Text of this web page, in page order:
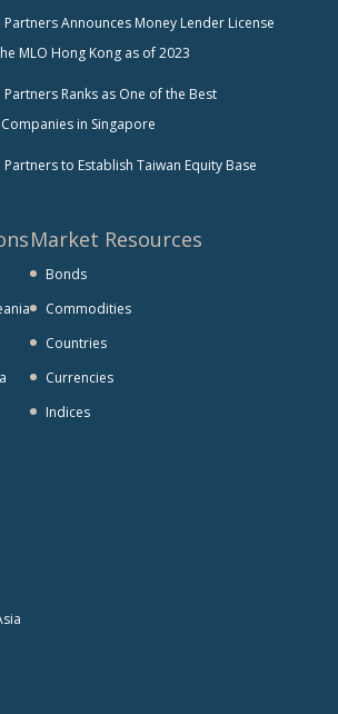
Announces Money Lender License
MLO Hong Kong as of 2023
Ranks as One of the Best
in Singapore
to Establish Taiwan Equity Base
Market Resources
Bonds
Commodities
Countries
Currencies
Indices